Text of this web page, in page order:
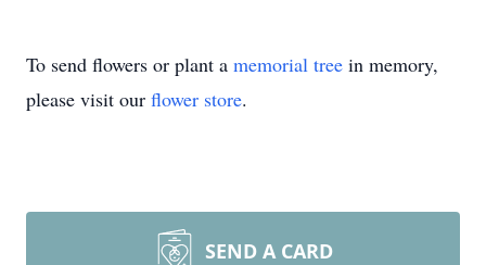
To send flowers or plant a memorial tree in memory,
please visit our flower store.
SEND A CARD